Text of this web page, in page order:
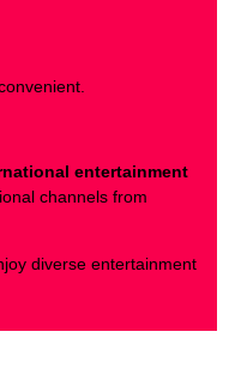
entertainment
channels from
diverse entertainment